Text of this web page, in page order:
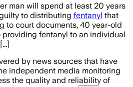
man will spend at least 20 years
to distributing fentanyl that
to court documents, 40 year-old
fentanyl to an individual
by news sources that have
independent media monitoring
the quality and reliability of